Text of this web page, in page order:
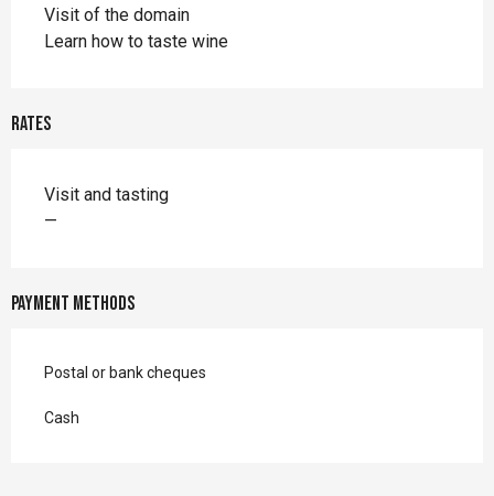
Visit of the domain
Learn how to taste wine
Rates
Rates 2026
Visit and tasting
—
Payment methods
Postal or bank cheques
Cash